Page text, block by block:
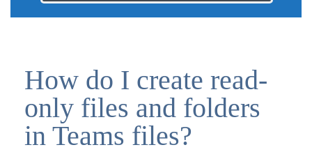
How do I create read-
only files and folders
in Teams files?